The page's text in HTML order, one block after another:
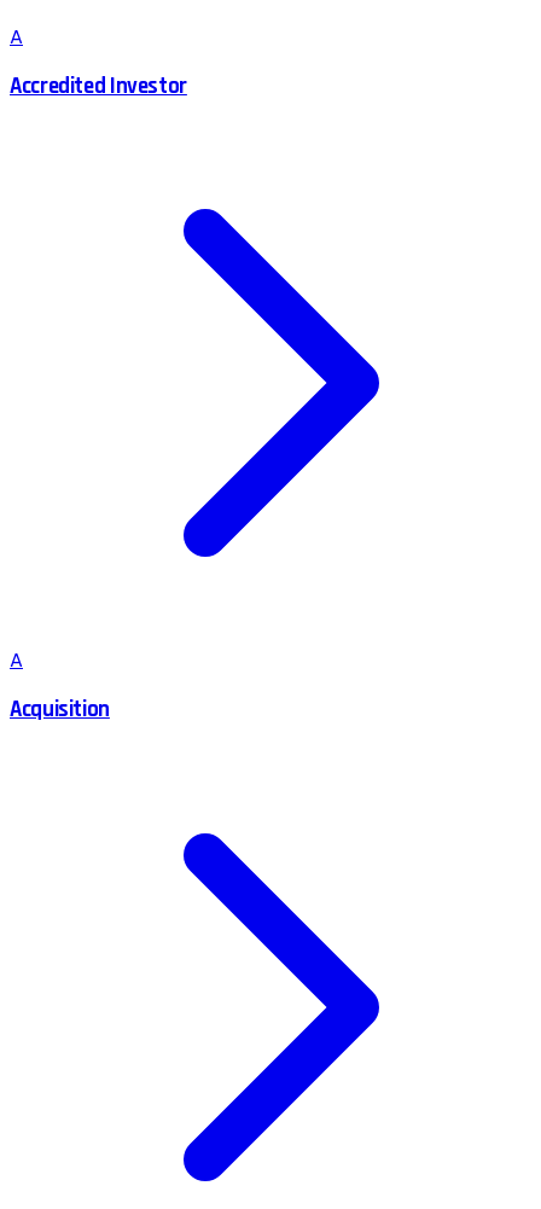
A
Accredited Investor
A
Acquisition